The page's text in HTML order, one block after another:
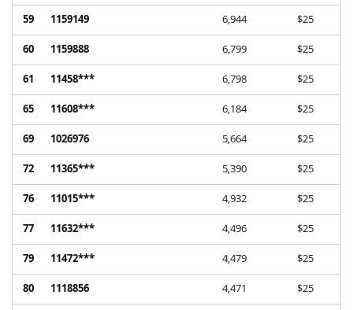
59
1159149 6,944
$25
60
1159888 6,799
$25
61
11458*** 6,798
$25
65
11608*** 6,184
$25
69
1026976 5,664
$25
72
11365*** 5,390
$25
76
11015*** 4,932
$25
77
11632*** 4,496
$25
79
11472*** 4,479
$25
80
1118856 4,471
$25